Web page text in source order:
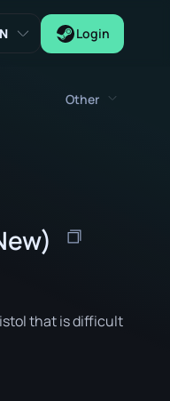
Login
Other
that is difficult